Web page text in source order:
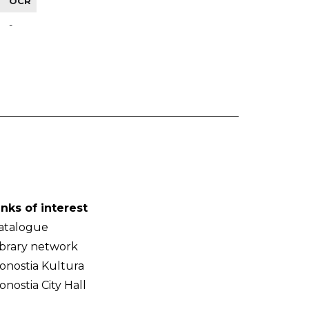
-
of interest
network
Kultura
City Hall